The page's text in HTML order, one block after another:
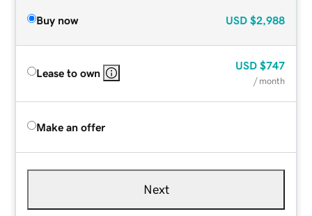
Buy now USD $2,988
Lease to own
USD $747
/ month
Make an offer
Next